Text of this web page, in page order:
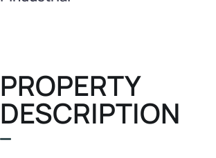
PROPERTY
DESCRIPTION